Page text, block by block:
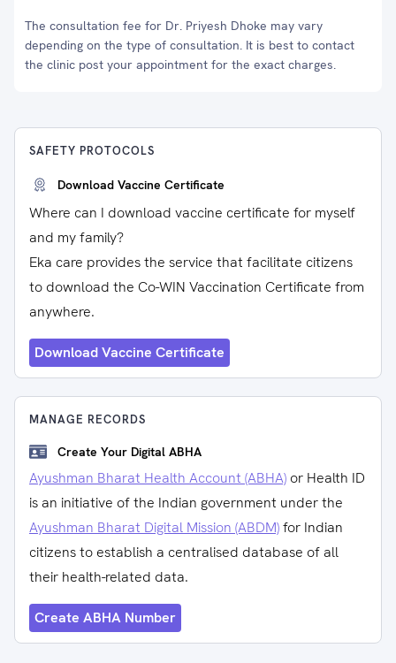
The consultation fee for Dr. Priyesh Dhoke may vary
depending on the type of consultation. It is best to contact
the clinic post your appointment for the exact charges.
SAFETY PROTOCOLS
Download Vaccine Certificate
Where can I download vaccine certificate for myself
and my family?
Eka care provides the service that facilitate citizens
to download the Co-WIN Vaccination Certificate from
anywhere.
Download Vaccine Certificate
MANAGE RECORDS
Create Your Digital ABHA
Ayushman Bharat Health Account (ABHA) or Health ID
is an initiative of the Indian government under the
Ayushman Bharat Digital Mission (ABDM)for Indian
citizens to establish a centralised database of all
their health-related data.
Create ABHA Number